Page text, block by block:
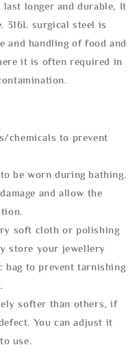
longer and durable, It
316L surgical steel is
and handling of food and
it is often required in
chemicals to prevent
be worn during bathing.
and allow the
soft cloth or polishing
store your jewellery
to prevent tarnishing
softer than others, if
You can adjust it
use.